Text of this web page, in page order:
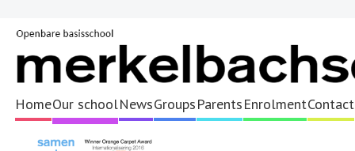
HomeOur schoolNewsGroupsParentsEnrolmentContact